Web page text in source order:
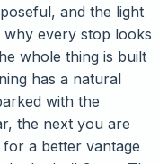
and the light
why every stop looks
whole thing is built
has a natural
with the
the next you are
a better vantage